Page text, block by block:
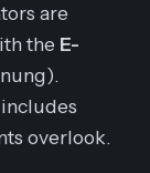
are
the E-
overlook.